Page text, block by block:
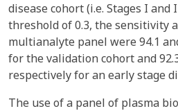
disease cohort (i.e. Stages I and
threshold of 0.3, the sensitivity
multianalyte panel were 94.1
for the validation cohort and
respectively for an early stage
The use of a panel of plasma